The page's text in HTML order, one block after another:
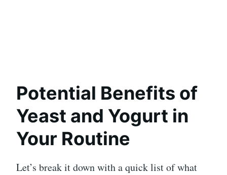
Potential Benefits of
Yeast and Yogurt in
Your Routine
Let’s break it down with a quick list of what